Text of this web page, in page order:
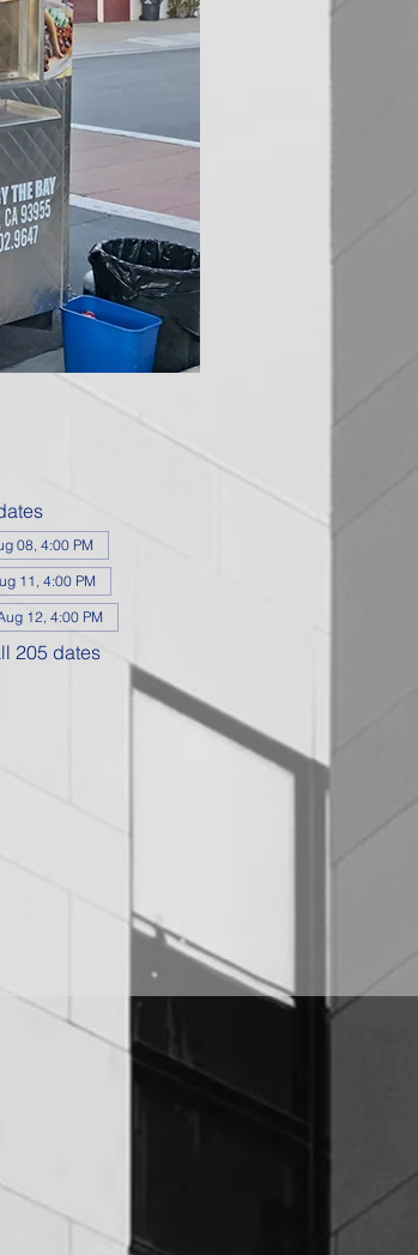
08, 4:00 PM
11, 4:00 PM
12, 4:00 PM
205 dates